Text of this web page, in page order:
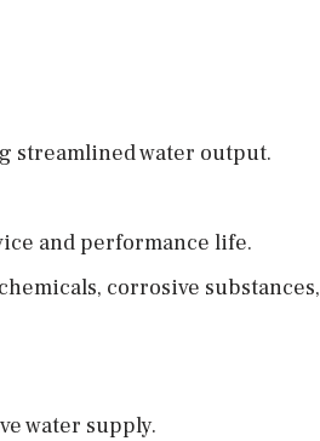
streamlined water output.
and performance life.
corrosive substances,
water supply.